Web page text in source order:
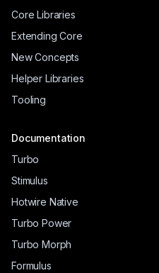
Core Libraries
Extending Core
New Concepts
Helper Libraries
Tooling
Documentation
Turbo
Stimulus
Hotwire Native
Turbo Power
Turbo Morph
Formulus